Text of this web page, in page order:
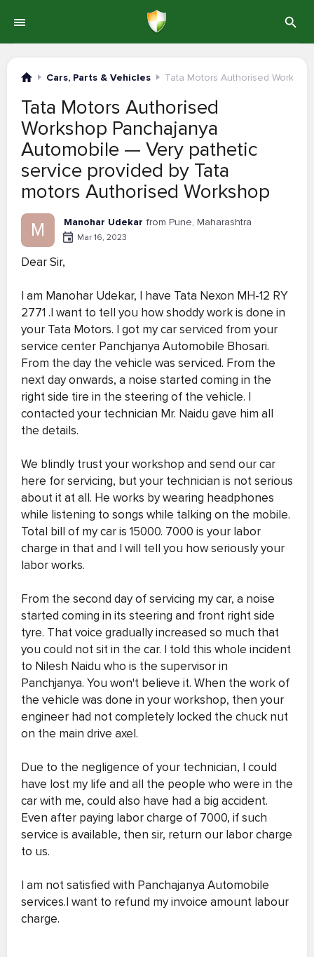
Cars, Parts & Vehicles Tata Motors Authorised
Tata Motors Authorised
Workshop Panchajanya
Automobile — Very pathetic
service provided by Tata
motors Authorised Workshop
M Manohar Udekar from Pune, Maharashtra
Mar 16, 2023
Dear Sir,
I am Manohar Udekar, I have Tata Nexon MH-12 RY
2771 .I want to tell you how shoddy work is done in
your Tata Motors. I got my car serviced from your
service center Panchjanya Automobile Bhosari.
From the day the vehicle was serviced. From the
next day onwards, a noise started coming in the
right side tire in the steering of the vehicle. I
contacted your technician Mr. Naidu gave him all
the details.
We blindly trust your workshop and send our car
here for servicing, but your technician is not serious
about it at all. He works by wearing headphones
while listening to songs while talking on the mobile.
Total bill of my car is 15000. 7000 is your labor
charge in that and I will tell you how seriously your
labor works.
From the second day of servicing my car, a noise
started coming in its steering and front right side
tyre. That voice gradually increased so much that
you could not sit in the car. I told this whole incident
to Nilesh Naidu who is the supervisor in
Panchjanya. You won't believe it. When the work of
the vehicle was done in your workshop, then your
engineer had not completely locked the chuck nut
on the main drive axel.
Due to the negligence of your technician, I could
have lost my life and all the people who were in the
car with me, could also have had a big accident.
Even after paying labor charge of 7000, if such
service is available, then sir, return our labor charge
to us.
I am not satisfied with Panchajanya Automobile
services.I want to refund my invoice amount labour
charge.